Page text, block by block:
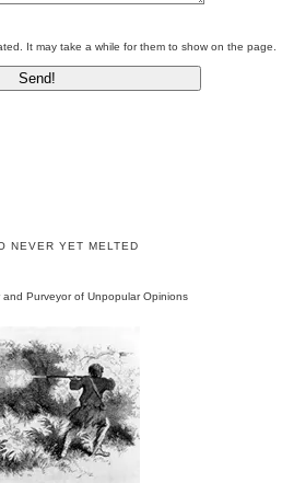
It may take a while for them to show on the page.
NEVER YET MELTED
Purveyor of Unpopular Opinions